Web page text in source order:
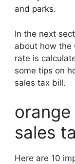
and parks.
In the next
about how the
rate is
some tips on
sales tax bill.
sales
Here are 10